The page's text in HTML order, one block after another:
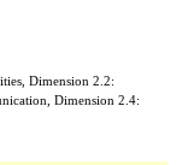
Dimension 2.2:
Dimension 2.4: